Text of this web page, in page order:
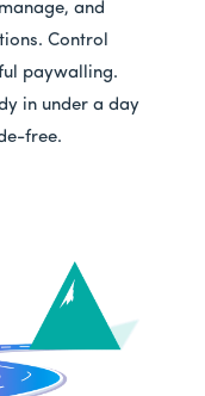
and
Control
paywalling.
in under a day
free.